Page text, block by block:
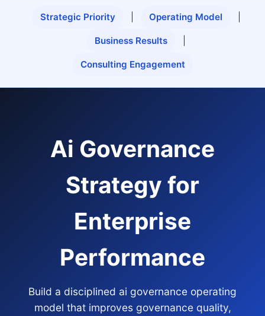
Strategic Priority Operating Model
Business Results
Consulting Engagement
Ai Governance
Strategy for
Enterprise
Performance
Build a disciplined ai governance operating
model that improves governance quality,